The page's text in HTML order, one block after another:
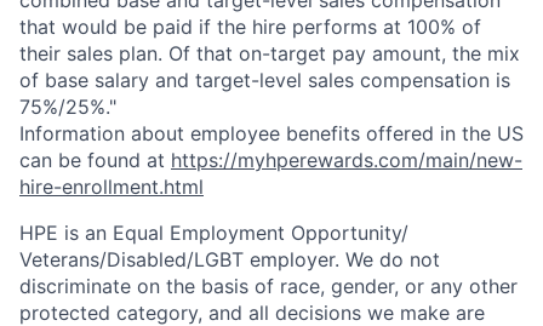
that would be paid if the hire performs at 100% of
their sales plan. Of that on-target pay amount, the mix
of base salary and target-level sales compensation is
75%/25%."
Information about employee benefits offered in the US
can be found at https://myhperewards.com/main/new-
hire-enrollment.html
HPE is an Equal Employment Opportunity/
Veterans/Disabled/LGBT employer. We do not
discriminate on the basis of race, gender, or any other
protected category, and all decisions we make are